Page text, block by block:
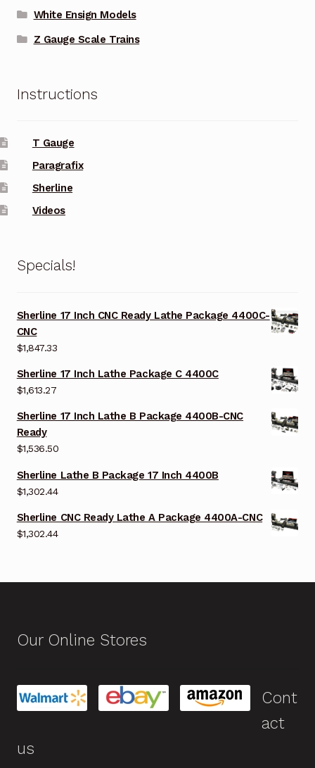
White Ensign Models
Z Gauge Scale Trains
Instructions
T Gauge
Paragrafix
Sherline
Videos
Specials!
Sherline 17 Inch CNC Ready Lathe Package 4400C-
CNC
$1,847.33
Sherline 17 Inch Lathe Package C 4400C
$1,613.27
Sherline 17 Inch Lathe B Package 4400B-CNC
Ready
$1,536.50
Sherline Lathe B Package 17 Inch 4400B
$1,302.44
Sherline CNC Ready Lathe A Package 4400A-CNC
$1,302.44
Our Online Stores
Cont
act
us